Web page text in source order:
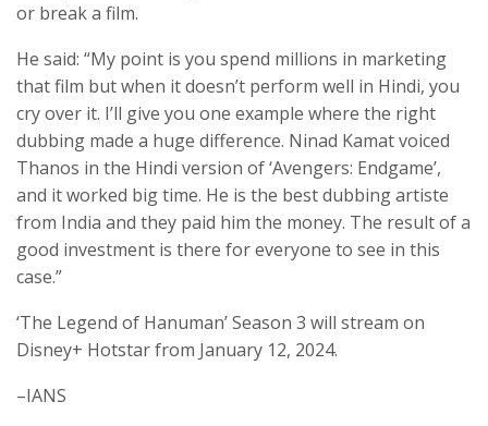
or break a film.
He said: “My point is you spend millions in marketing
that film but when it doesn’t perform well in Hindi, you
cry over it. I’ll give you one example where the right
dubbing made a huge difference. Ninad Kamat voiced
Thanos in the Hindi version of ‘Avengers: Endgame’,
and it worked big time. He is the best dubbing artiste
from India and they paid him the money. The result of a
good investment is there for everyone to see in this
case.”
‘The Legend of Hanuman’ Season 3 will stream on
Disney+ Hotstar from January 12, 2024.
–IANS